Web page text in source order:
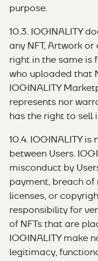
purpose.
10.3. IOGINALITY
any NFT, Artwork
right in the same is
who uploaded that
IOGINALITY
represents nor
has the right to sell
10.4. IOGINALITY
between Users.
misconduct by
payment, breach
licenses, or
responsibility for
of NFTs that are
IOGINALITY make
legitimacy,